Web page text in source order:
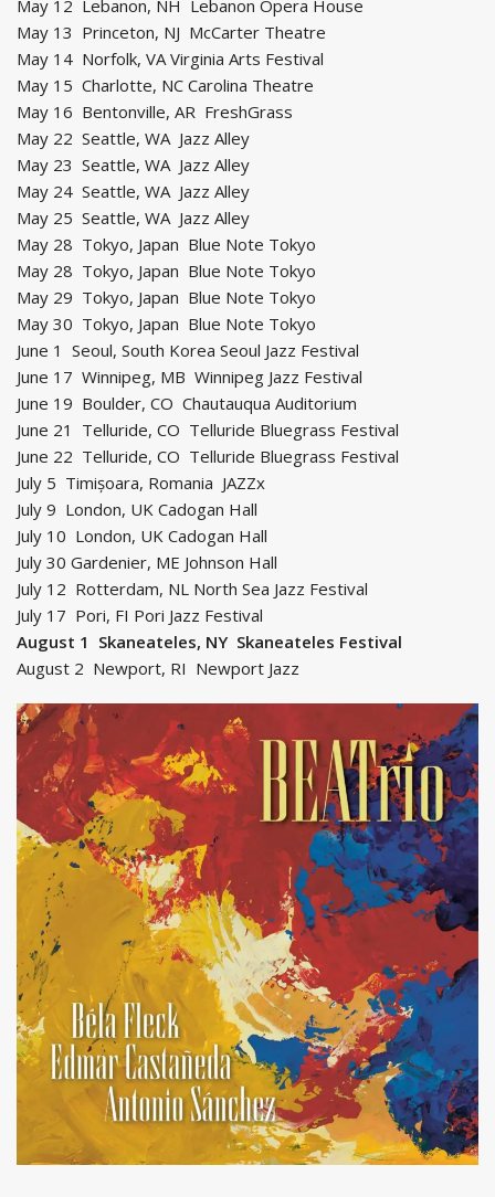
May 12 Lebanon, NH Lebanon Opera House
May 13 Princeton, NJ McCarter Theatre
May 14 Norfolk, VA Virginia Arts Festival
May 15 Charlotte, NC Carolina Theatre
May 16 Bentonville, AR FreshGrass
May 22 Seattle, WA Jazz Alley
May 23 Seattle, WA Jazz Alley
May 24 Seattle, WA Jazz Alley
May 25 Seattle, WA Jazz Alley
May 28 Tokyo, Japan Blue Note Tokyo
May 28 Tokyo, Japan Blue Note Tokyo
May 29 Tokyo, Japan Blue Note Tokyo
May 30 Tokyo, Japan Blue Note Tokyo
June 1 Seoul, South Korea Seoul Jazz Festival
June 17 Winnipeg, MB Winnipeg Jazz Festival
June 19 Boulder, CO Chautauqua Auditorium
June 21 Telluride, CO Telluride Bluegrass Festival
June 22 Telluride, CO Telluride Bluegrass Festival
July 5 Timișoara, Romania JAZZx
July 9 London, UK Cadogan Hall
July 10 London, UK Cadogan Hall
July 30 Gardenier, ME Johnson Hall
July 12 Rotterdam, NL North Sea Jazz Festival
July 17 Pori, FI Pori Jazz Festival
August 1 Skaneateles, NY Skaneateles Festival
August 2 Newport, RI Newport Jazz